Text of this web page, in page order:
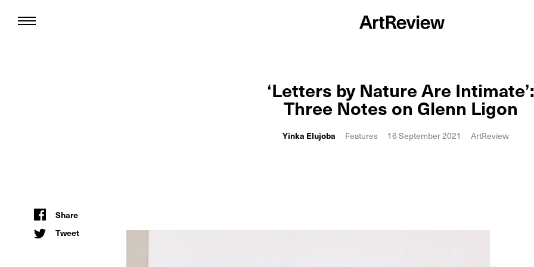
‘Letters by Nature Are Intimate’:
Three Notes on Glenn Ligon
Yinka Elujoba Features 16 September 2021 ArtReview
Share
Tweet